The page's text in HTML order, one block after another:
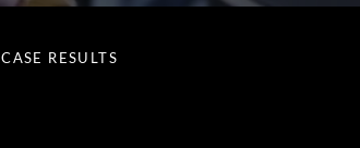
CASE RESULTS